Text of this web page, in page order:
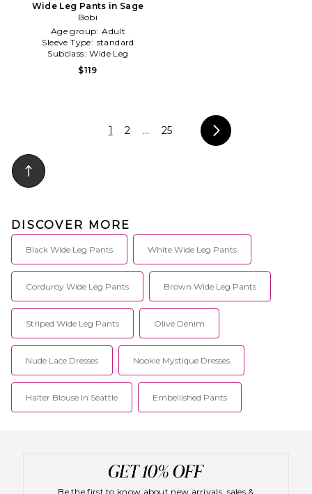
Wide Leg Pants in Sage
Bobi
Age group: Adult
Sleeve Type: standard
Subclass: Wide Leg
$119
1 2 ... 25
DISCOVER MORE
Black Wide Leg Pants White Wide Leg Pants
Corduroy Wide Leg Pants Brown Wide Leg Pants
Striped Wide Leg Pants Olive Denim
Nude Lace Dresses Nookie Mystique Dresses
Halter Blouse In Seattle Embellished Pants
Be the first to know about new arrivals, sales &